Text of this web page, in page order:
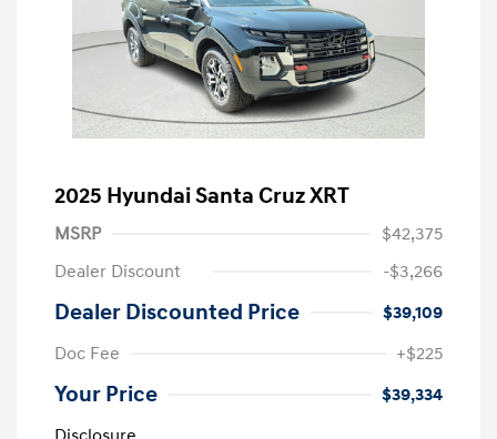
2025 Hyundai Santa Cruz XRT
MSRP
$42,375
Dealer Discount
-$3,266
Dealer Discounted Price
$39,109
Doc Fee
+$225
Your Price
$39,334